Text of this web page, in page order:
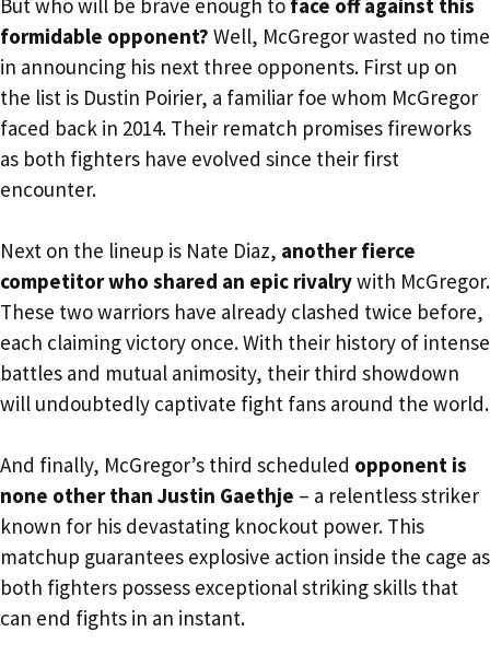
But who will be brave enough to face off against this
formidable opponent? Well, McGregor wasted no time
in announcing his next three opponents. First up on
the list is Dustin Poirier, a familiar foe whom McGregor
faced back in 2014. Their rematch promises fireworks
as both fighters have evolved since their first
encounter.
Next on the lineup is Nate Diaz, another fierce
competitor who shared an epic rivalrywith McGregor.
These two warriors have already clashed twice before,
each claiming victory once. With their history of intense
battles and mutual animosity, their third showdown
will undoubtedly captivate fight fans around the world.
And finally, McGregor’s third scheduled opponent is
none other than Justin Gaethje – a relentless striker
known for his devastating knockout power. This
matchup guarantees explosive action inside the cage as
both fighters possess exceptional striking skills that
can end fights in an instant.